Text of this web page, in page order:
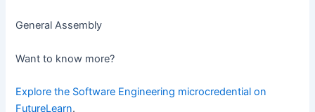
General Assembly
Want to know more?
Explore the Software Engineering microcredential on
FutureLearn.